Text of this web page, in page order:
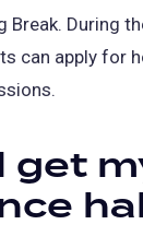
Break. During
can apply for
get